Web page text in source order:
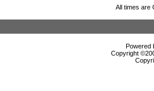
All times are
Powered
Copyright